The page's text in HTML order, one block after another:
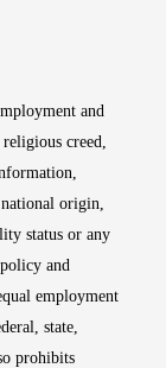
and
creed,
national origin,
status or any
and
employment
state,
prohibits